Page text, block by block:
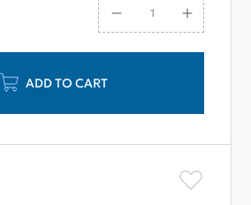
ADD TO CART